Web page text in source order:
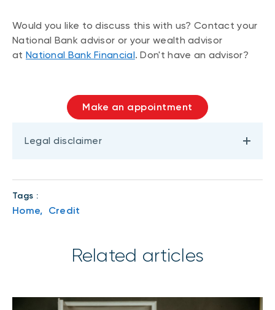
Would you like to discuss this with us? Contact your
National Bank advisor or your wealth advisor
at National Bank Financial. Don't have an advisor?
Make an appointment
Legal disclaimer
Tags :
Home, Credit
Related articles